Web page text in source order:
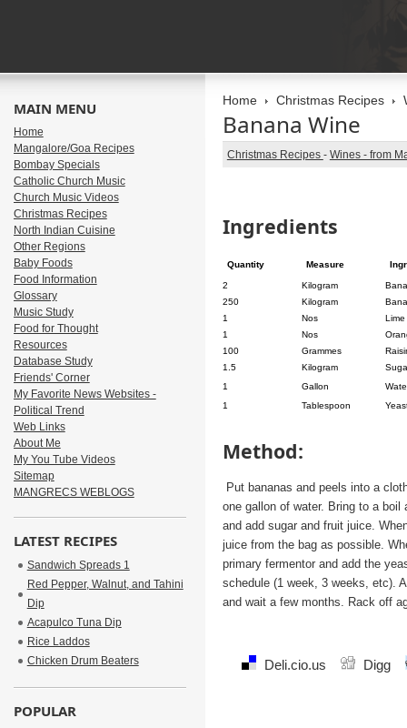
Home Christmas Recipes
Banana Wine
Christmas Recipes - Wines - from
Ingredients
Quantity Measure
2 Kilogram
250
Kilogram
1
Nos
Lime
1
Nos
100
Grammes
1.5
Kilogram
1
Gallon
1
Tablespoon
Method:
Put bananas and peels into a
one gallon of water. Bring to a
and add sugar and fruit juice.
juice from the bag as possible.
primary fermentor and add the
schedule (1 week, 3 weeks, etc).
and wait a few months. Rack off
Deli.cio.us Digg
MAIN MENU
Home
Mangalore/Goa Recipes
Bombay Specials
Catholic Church Music
Church Music Videos
Christmas Recipes
North Indian Cuisine
Other Regions
Baby Foods
Food Information
Glossary
Music Study
Food for Thought
Resources
Database Study
Friends' Corner
My Favorite News Websites -
Political Trend
Web Links
About Me
My You Tube Videos
Sitemap
MANGRECS WEBLOGS
LATEST RECIPES
Sandwich Spreads 1
Red Pepper, Walnut, and Tahini
Dip
Acapulco Tuna Dip
Rice Laddos
Chicken Drum Beaters
POPULAR